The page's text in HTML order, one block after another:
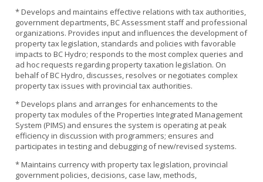
* Develops and maintains effective relations with tax authorities,
government departments, BC Assessment staff and professional
organizations. Provides input and influences the development of
property tax legislation, standards and policies with favorable
impacts to BC Hydro; responds to the most complex queries and
ad hoc requests regarding property taxation legislation. On
behalf of BC Hydro, discusses, resolves or negotiates complex
property tax issues with provincial tax authorities.
* Develops plans and arranges for enhancements to the
property tax modules of the Properties Integrated Management
System (PIMS) and ensures the system is operating at peak
efficiency in discussion with programmers; ensures and
participates in testing and debugging of new/revised systems.
* Maintains currency with property tax legislation, provincial
government policies, decisions, case law, methods,